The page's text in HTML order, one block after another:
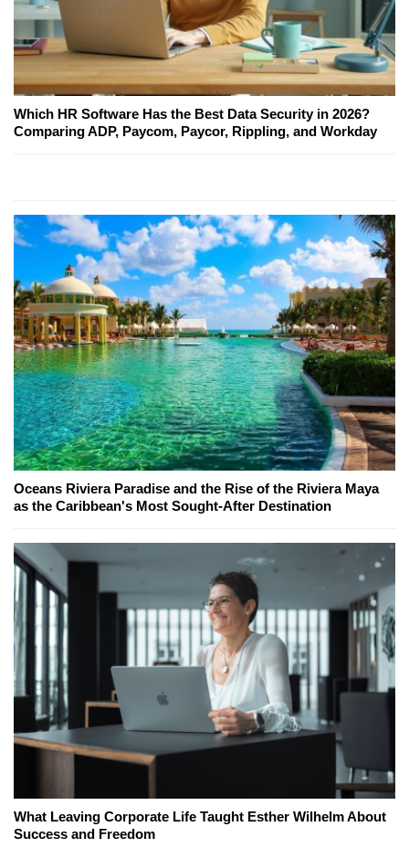
Which HR Software Has the Best Data Security in 2026?
Comparing ADP, Paycom, Paycor, Rippling, and Workday
Oceans Riviera Paradise and the Rise of the Riviera Maya
as the Caribbean's Most Sought-After Destination
What Leaving Corporate Life Taught Esther Wilhelm About
Success and Freedom